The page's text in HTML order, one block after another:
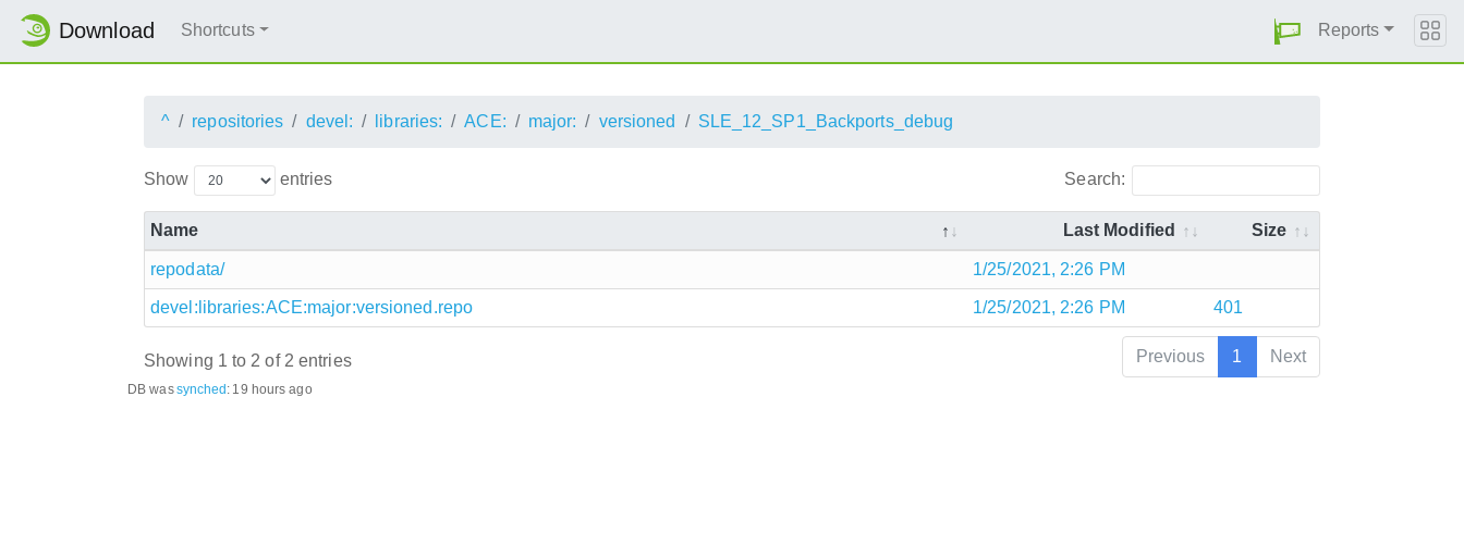
Download Shortcuts Reports
^ repositories devel: libraries: ACE: major: versioned SLE_12_SP1_Backports_debug
Show entries Search:
Name Last Modified Size
repodata/ 1/25/2021, 2:26 PM
devel:libraries:ACE:major:versioned.repo 1/25/2021, 2:26 PM 401
Showing 1 to 2 of 2 entries Previous 1 Next
DB wassynched: 19 hours ago